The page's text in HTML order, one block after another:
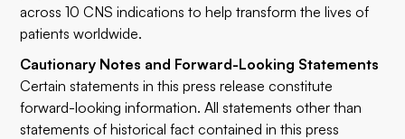
across 10 CNS indications to help transform the lives of
patients worldwide.
Cautionary Notes and Forward-Looking Statements
Certain statements in this press release constitute
forward-looking information. All statements other than
statements of historical fact contained in this press